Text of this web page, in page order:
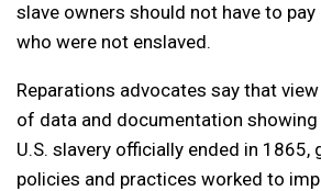
slave owners should not have to
who were not enslaved.
Reparations advocates say that
of data and documentation
U.S. slavery officially ended in 1865,
policies and practices worked to